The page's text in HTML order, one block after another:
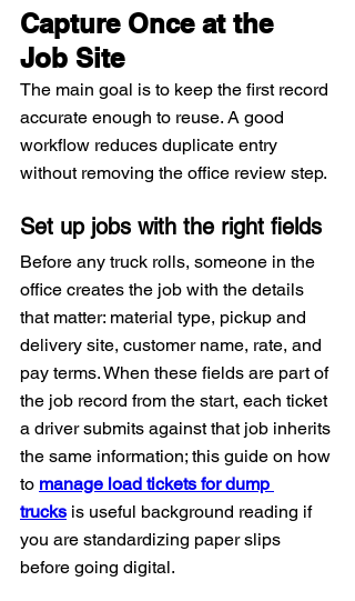
Capture Once at the
Job Site
The main goal is to keep the first record
accurate enough to reuse. A good
workflow reduces duplicate entry
without removing the office review step.
Set up jobs with the right fields
Before any truck rolls, someone in the
office creates the job with the details
that matter: material type, pickup and
delivery site, customer name, rate, and
pay terms. When these fields are part of
the job record from the start, each ticket
a driver submits against that job inherits
the same information; this guide on how
to manage load tickets for dump
trucks is useful background reading if
you are standardizing paper slips
before going digital.